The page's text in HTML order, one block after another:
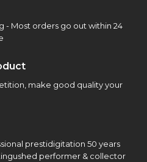
- Most orders go out within 24
make good quality your
prestidigitation 50 years
performer & collector